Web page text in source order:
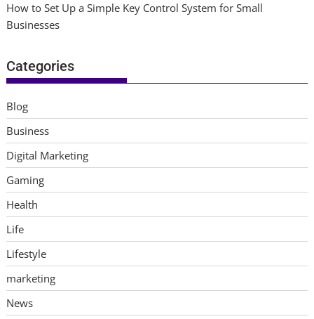
How to Set Up a Simple Key Control System for Small
Businesses
Categories
Blog
Business
Digital Marketing
Gaming
Health
Life
Lifestyle
marketing
News